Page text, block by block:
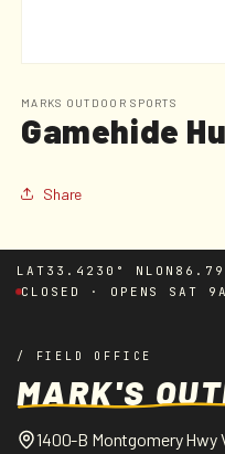
1
in
modal
MARKS OUTDOOR SPORTS
Gamehide
Share
LAT 33.4230° N LON
CLOSED · OPENS SAT
/ FIELD OFFICE
MARK'S
1400-B Montgomery Hwy